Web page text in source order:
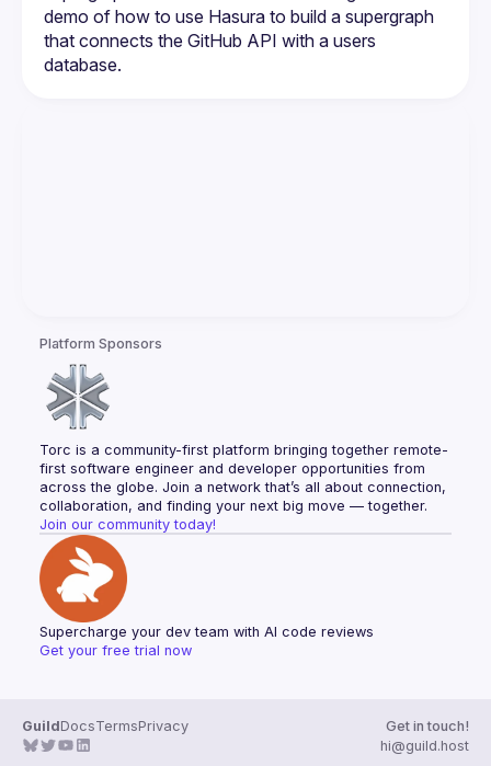
demo of how to use Hasura to build a supergraph
that connects the GitHub API with a users
Platform Sponsors
Torc is a community-first platform bringing together remote-
first software engineer and developer opportunities from
across the globe. Join a network that’s all about connection,
collaboration, and finding your next big move — together.
Join our community today!
Supercharge your dev team with AI code reviews
Get your free trial now
GuildDocsTermsPrivacy
Get in touch!
hi@guild.host